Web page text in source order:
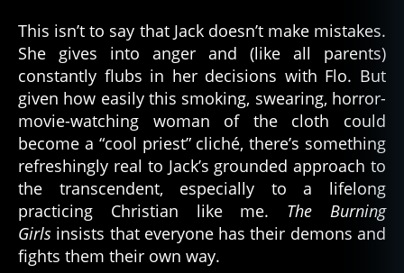
This isn’t to say that Jack doesn’t make mistakes.
She gives into anger and (like all parents)
constantly flubs in her decisions with Flo. But
given how easily this smoking, swearing, horror-
movie-watching woman of the cloth could
become a “cool priest” cliché, there’s something
refreshingly real to Jack’s grounded approach to
the transcendent, especially to a lifelong
practicing Christian like me. The Burning
Girls insists that everyone has their demons and
fights them their own way.